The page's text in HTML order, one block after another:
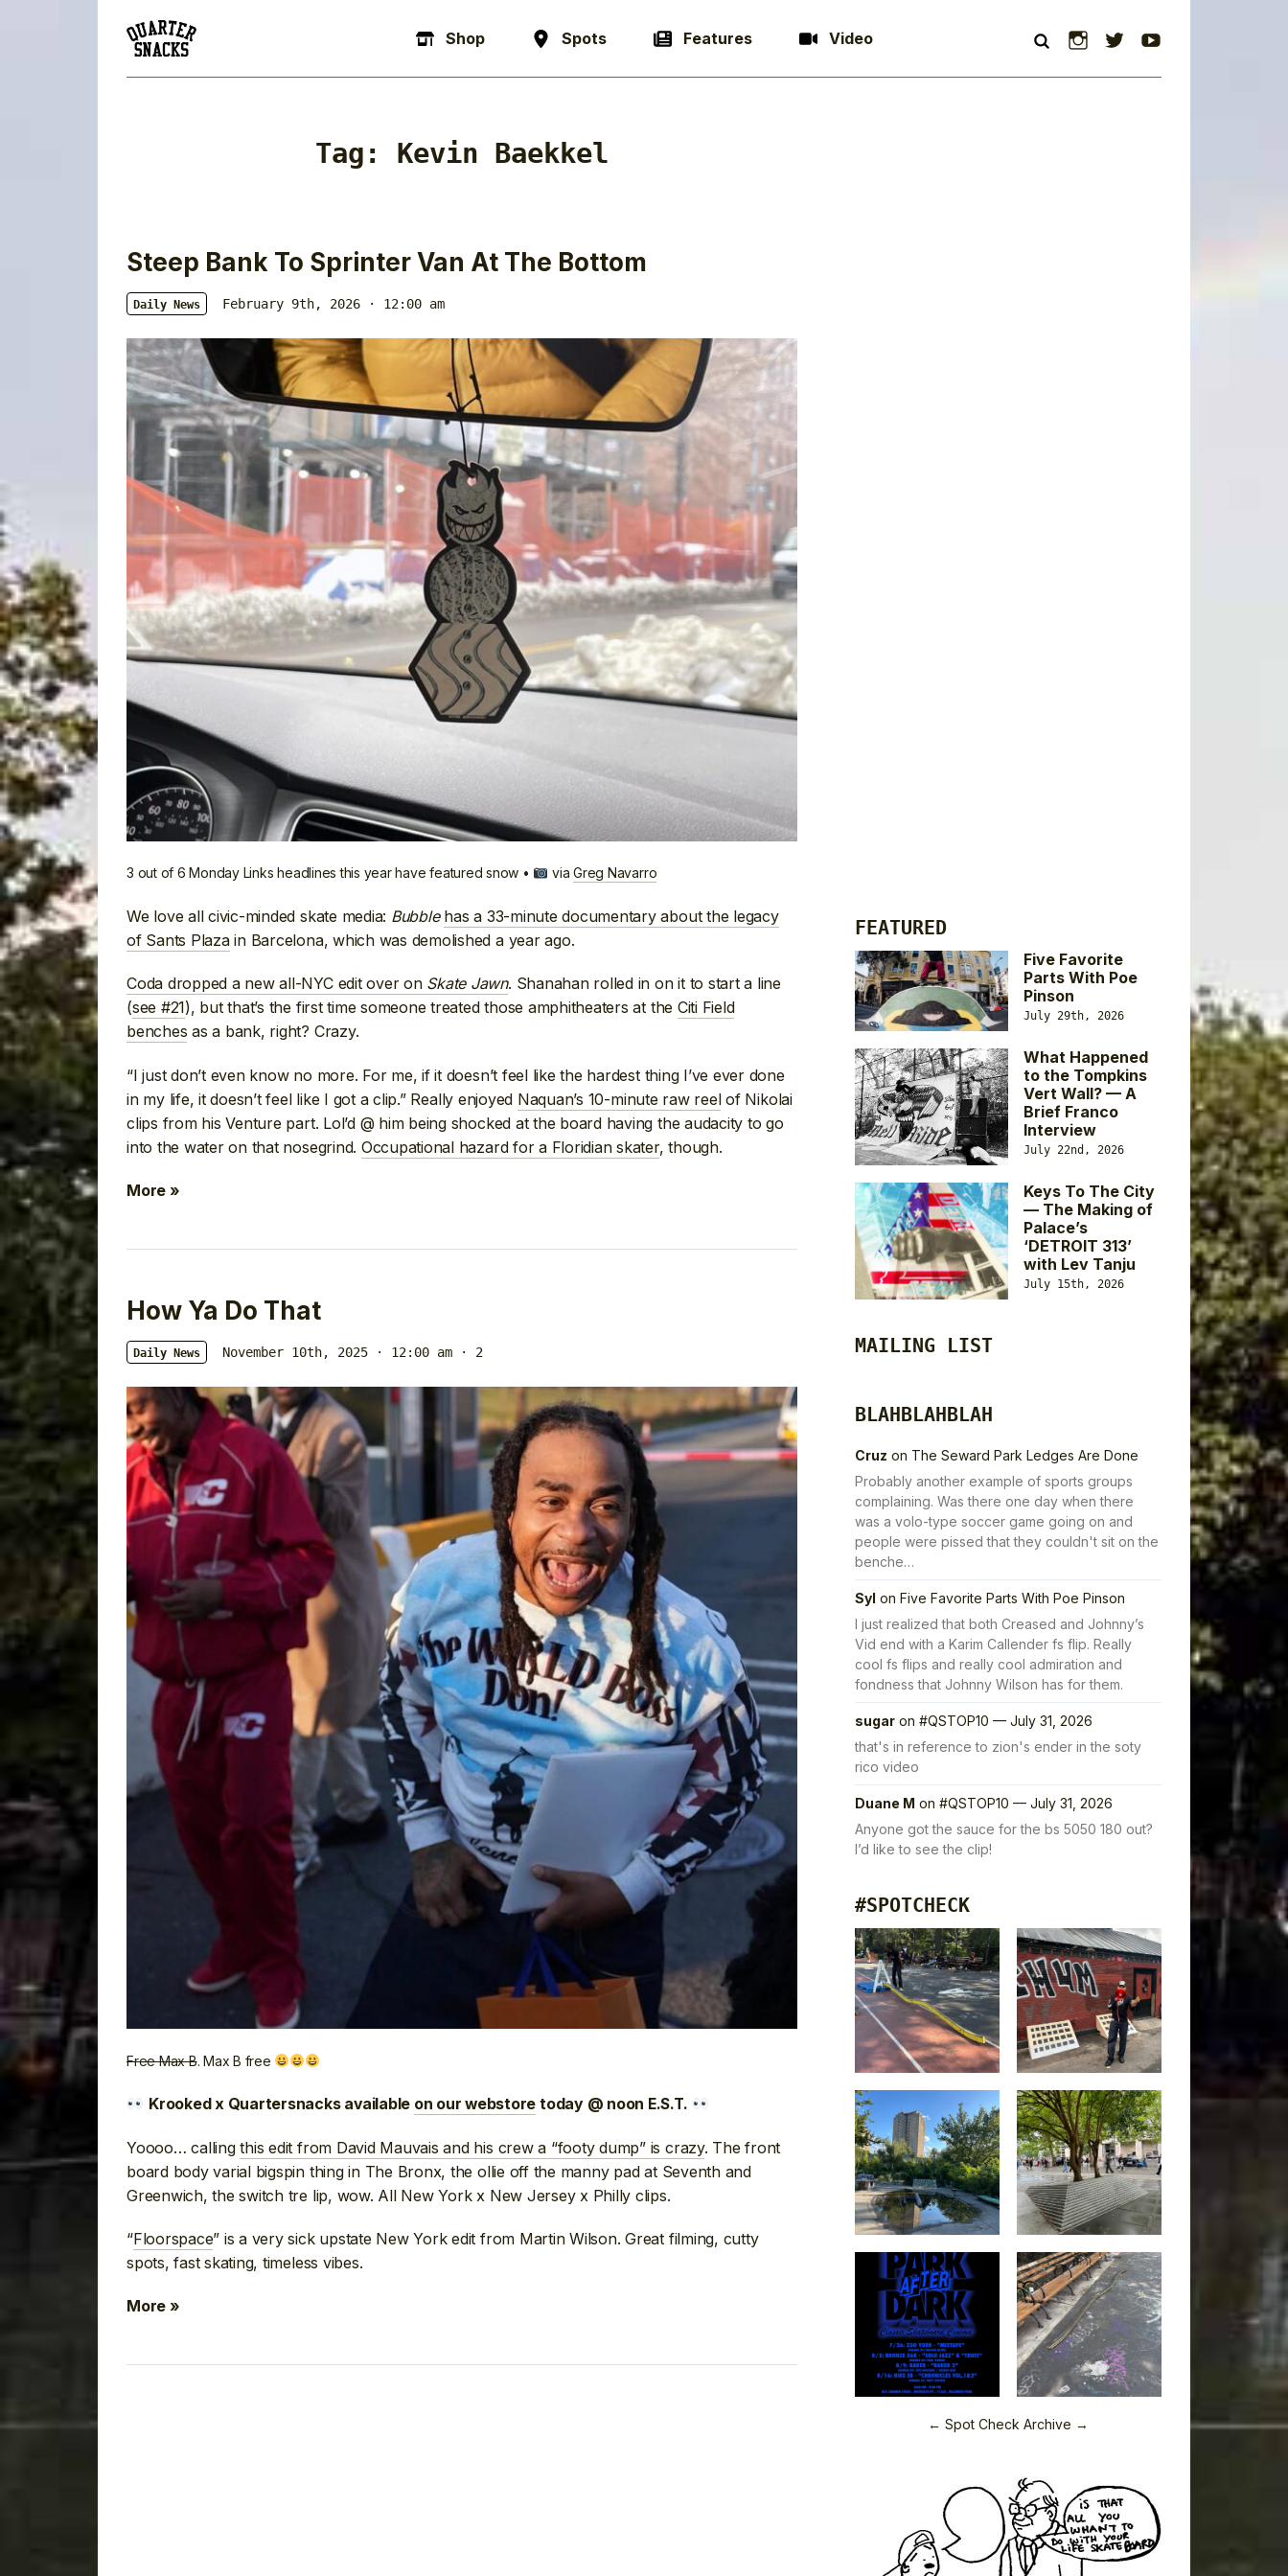
Shop Spots Features Video Instagram
Twitter
Tag: Kevin Baekkel
Steep Bank To Sprinter Van At The Bottom
Daily News February 9th, 2026 · 12:00 am
3 out of 6 Monday Links headlines this year have featured snow • viaGreg Navarro
We love all civic-minded skate media: Bubble has a 33-minute documentary about the legacy
of Sants Plazain Barcelona, which was demolished a year ago.
Coda dropped a new all-NYC edit over on Skate Jawn. Shanahan rolled in on it to start a line
(see #21), but that’s the first time someone treated those amphitheaters at the Citi Field
benches as a bank, right? Crazy.
“I just don’t even know no more. For me, if it doesn’t feel like the hardest thing I’ve ever done
in my life, it doesn’t feel like I got a clip.” Really enjoyed Naquan’s 10-minute raw reelof Nikolai
clips from his Venture part. Lol’d @ him being shocked at the board having the audacity to go
into the water on that nosegrind. Occupational hazard for a Floridian skater, though.
More »
How Ya Do That
Daily News November 10th, 2025 · 12:00 am · 2
Free Max B. Max B free
Krooked x Quartersnacks available on our webstore today @ noon E.S.T.
Yoooo… callingthis edit from David Mauvais and his crew a “footy dump” is crazy. The front
board body varial bigspin thing in The Bronx, the ollie off the manny pad at Seventh and
Greenwich, the switch tre lip, wow. All New York x New Jersey x Philly clips.
“Floorspace” is a very sick upstate New York edit from Martin Wilson. Great filming, cutty
spots, fast skating, timeless vibes.
More »
FEATURED
Five Favorite
Parts With Poe
Pinson
July 29th, 2026
What Happened
to the Tompkins
Vert Wall? — A
Brief Franco
Interview
July 22nd, 2026
Keys To The City
— The Making of
Palace’s
‘DETROIT 313’
with Lev Tanju
July 15th, 2026
MAILING LIST
BLAHBLAHBLAH
Cruz on The Seward Park Ledges Are Done
Probably another example of sports groups
complaining. Was there one day when there
was a volo-type soccer game going on and
people were pissed that they couldn't sit on the
benche…
Syl on Five Favorite Parts With Poe Pinson
I just realized that both Creased and Johnny’s
Vid end with a Karim Callender fs flip. Really
cool fs flips and really cool admiration and
fondness that Johnny Wilson has for them.
sugar on #QSTOP10 — July 31, 2026
that's in reference to zion's ender in the soty
rico video
Duane M on #QSTOP10 — July 31, 2026
Anyone got the sauce for the bs 5050 180 out?
I’d like to see the clip!
#SPOTCHECK
← Spot Check Archive →